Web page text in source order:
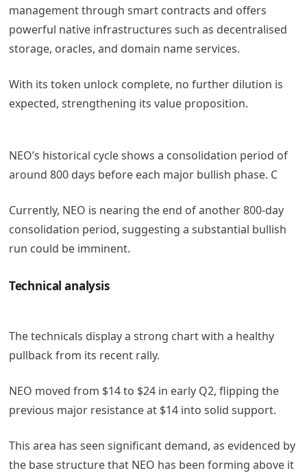
management through smart contracts and offers
powerful native infrastructures such as decentralised
storage, oracles, and domain name services.
With its token unlock complete, no further dilution is
expected, strengthening its value proposition.
NEO’s historical cycle shows a consolidation period of
around 800 days before each major bullish phase. C
Currently, NEO is nearing the end of another 800-day
consolidation period, suggesting a substantial bullish
run could be imminent.
Technical analysis
The technicals display a strong chart with a healthy
pullback from its recent rally.
NEO moved from $14 to $24 in early Q2, flipping the
previous major resistance at $14 into solid support.
This area has seen significant demand, as evidenced by
the base structure that NEO has been forming above it